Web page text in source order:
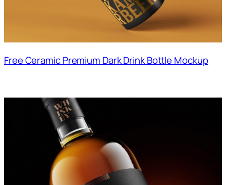
Free Ceramic Premium Dark Drink Bottle Mockup